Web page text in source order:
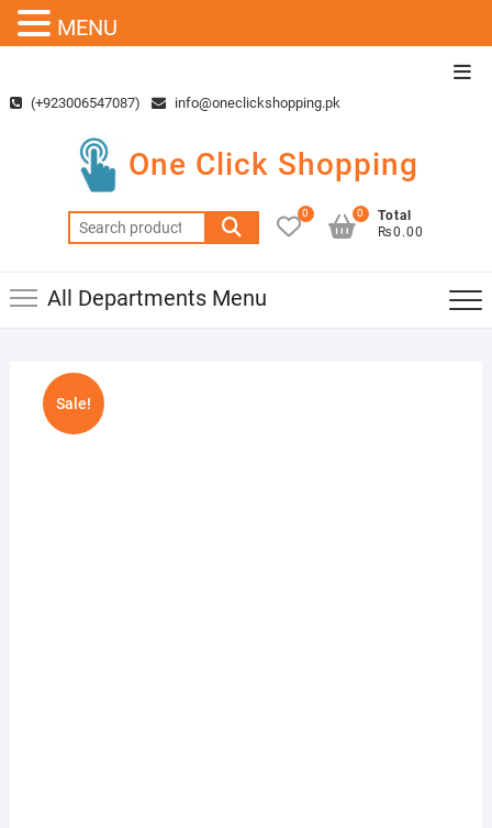
content(+923006547087) info@oneclickshopping.pk
One Click Shopping
Search
for:
0
Total
₨0.00
0
All Departments Menu
Sale!
MENU